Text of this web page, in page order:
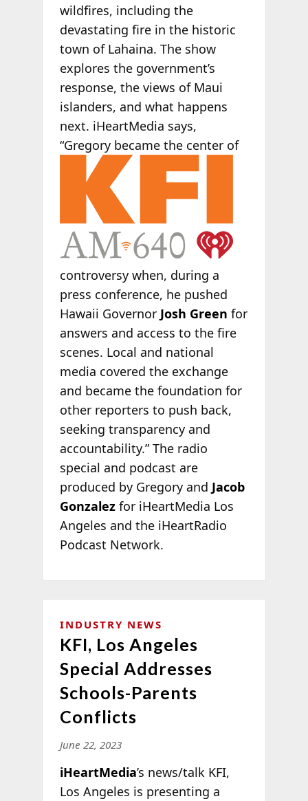
wildfires, including the
devastating fire in the historic
town of Lahaina. The show
explores the government’s
response, the views of Maui
islanders, and what happens
next. iHeartMedia says,
“Gregory became the center of
controversy when, during a
press conference, he pushed
Hawaii Governor Josh Green for
answers and access to the fire
scenes. Local and national
media covered the exchange
and became the foundation for
other reporters to push back,
seeking transparency and
accountability.” The radio
special and podcast are
produced by Gregory and Jacob
Gonzalezfor iHeartMedia Los
Angeles and the iHeartRadio
Podcast Network.
INDUSTRY NEWS
KFI, Los Angeles
Special Addresses
Schools-Parents
Conflicts
June 22, 2023
iHeartMedia’s news/talk KFI,
Los Angeles is presenting a